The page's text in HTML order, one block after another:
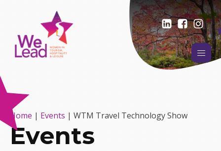
Home | Events | WTM Travel Technology Show
Events